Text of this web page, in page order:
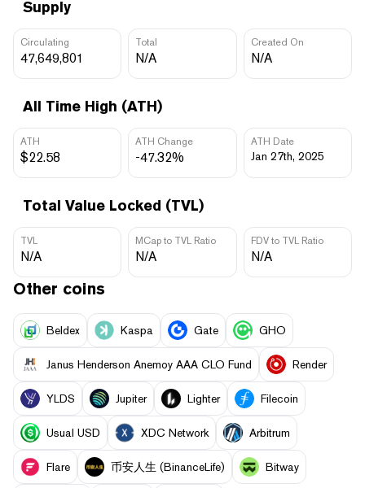
Supply
Circulating
47,649,801
Total
N/A
Created On
N/A
All Time High (ATH)
ATH
$22.58
ATH Change
-47.32%
ATH Date
Jan 27th, 2025
Total Value Locked (TVL)
TVL
N/A
MCap to TVL Ratio
N/A
FDV to TVL Ratio
N/A
Other coins
Beldex Kaspa Gate GHO
Janus Henderson Anemoy AAA CLO Fund Render
YLDS Jupiter Lighter Filecoin
Usual USD XDC Network Arbitrum
Flare 币安人生 (BinanceLife) Bitway